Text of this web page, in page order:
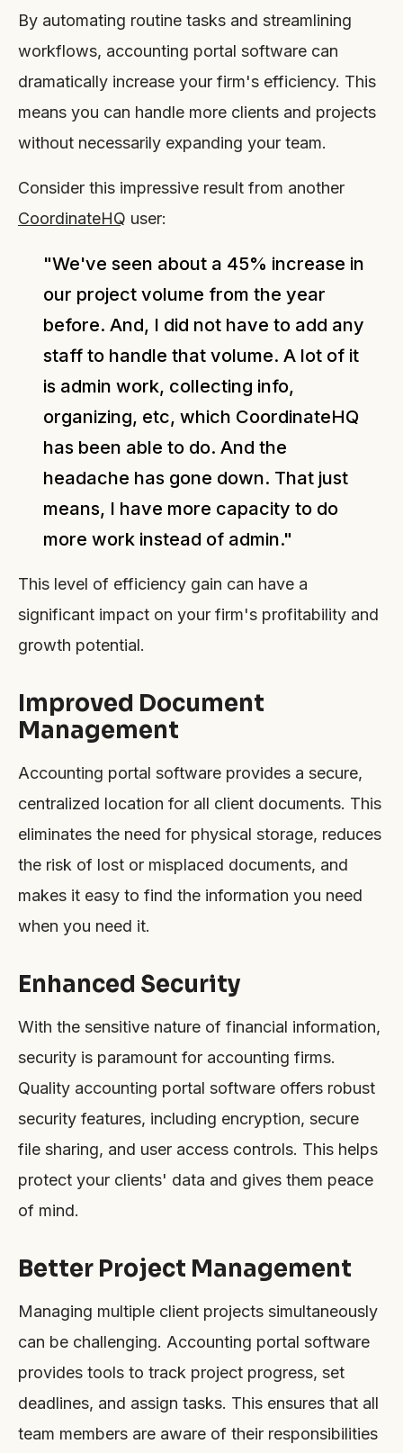
By automating routine tasks and streamlining
workflows, accounting portal software can
dramatically increase your firm's efficiency. This
means you can handle more clients and projects
without necessarily expanding your team.
Consider this impressive result from another
CoordinateHQ user:
"We've seen about a 45% increase in
our project volume from the year
before. And, I did not have to add any
staff to handle that volume. A lot of it
is admin work, collecting info,
organizing, etc, which CoordinateHQ
has been able to do. And the
headache has gone down. That just
means, I have more capacity to do
more work instead of admin."
This level of efficiency gain can have a
significant impact on your firm's profitability and
growth potential.
Improved Document
Management
Accounting portal software provides a secure,
centralized location for all client documents. This
eliminates the need for physical storage, reduces
the risk of lost or misplaced documents, and
makes it easy to find the information you need
when you need it.
Enhanced Security
With the sensitive nature of financial information,
security is paramount for accounting firms.
Quality accounting portal software offers robust
security features, including encryption, secure
file sharing, and user access controls. This helps
protect your clients' data and gives them peace
of mind.
Better Project Management
Managing multiple client projects simultaneously
can be challenging. Accounting portal software
provides tools to track project progress, set
deadlines, and assign tasks. This ensures that all
team members are aware of their responsibilities